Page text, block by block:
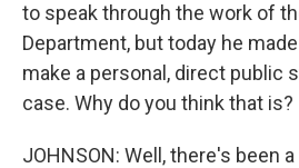
to speak through the work of
Department, but today he
make a personal, direct public
case. Why do you think that is?
JOHNSON: Well, there's been